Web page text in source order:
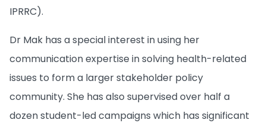
IPRRC).
Dr Mak has a special interest in using her
communication expertise in solving health-related
issues to form a larger stakeholder policy
community. She has also supervised over half a
dozen student-led campaigns which has significant